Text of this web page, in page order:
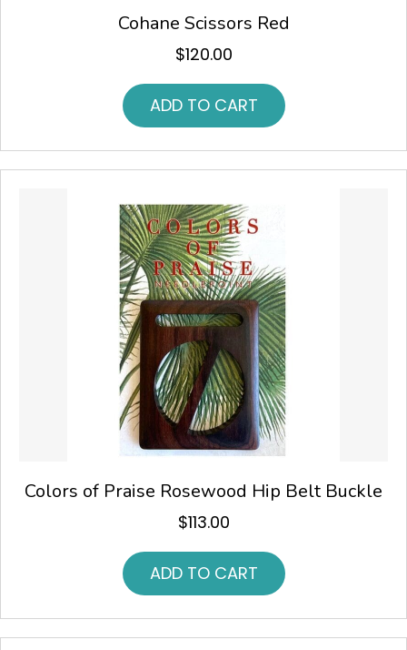
Cohane Scissors Red
$120.00
ADD TO CART
Colors of Praise Rosewood Hip Belt Buckle
$113.00
ADD TO CART